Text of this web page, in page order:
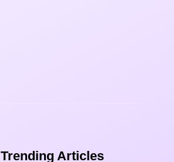
Trending Articles